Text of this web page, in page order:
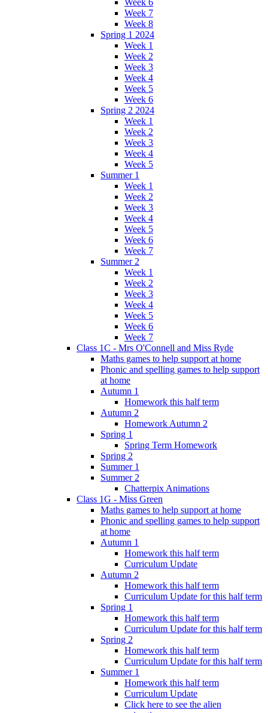
Week 7
Week 8
Spring 1 2024
Week 1
Week 2
Week 3
Week 4
Week 5
Week 6
Spring 2 2024
Week 1
Week 2
Week 3
Week 4
Week 5
Summer 1
Week 1
Week 2
Week 3
Week 4
Week 5
Week 6
Week 7
Summer 2
Week 1
Week 2
Week 3
Week 4
Week 5
Week 6
Week 7
Class 1C - Mrs O'Connell and Miss Ryde
Maths games to help support at home
Phonic and spelling games to help support
at home
Autumn 1
Homework this half term
Autumn 2
Homework Autumn 2
Spring 1
Spring Term Homework
Spring 2
Summer 1
Summer 2
Chatterpix Animations
Class 1G - Miss Green
Maths games to help support at home
Phonic and spelling games to help support
at home
Autumn 1
Homework this half term
Curriculum Update
Autumn 2
Homework this half term
Curriculum Update for this half term
Spring 1
Homework this half term
Curriculum Update for this half term
Spring 2
Homework this half term
Curriculum Update for this half term
Summer 1
Homework this half term
Curriculum Update
Click here to see the alien